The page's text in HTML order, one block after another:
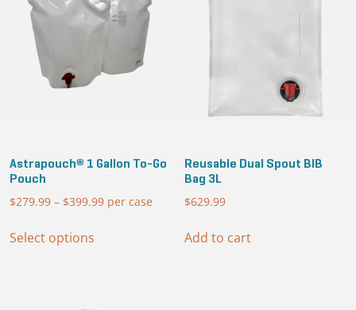
Astrapouch® 1 Gallon To-Go
Pouch
$279.99 – $399.99 Price
per case
Select options
Reusable Dual Spout BIB
Bag 3L
$629.99
Add to cart